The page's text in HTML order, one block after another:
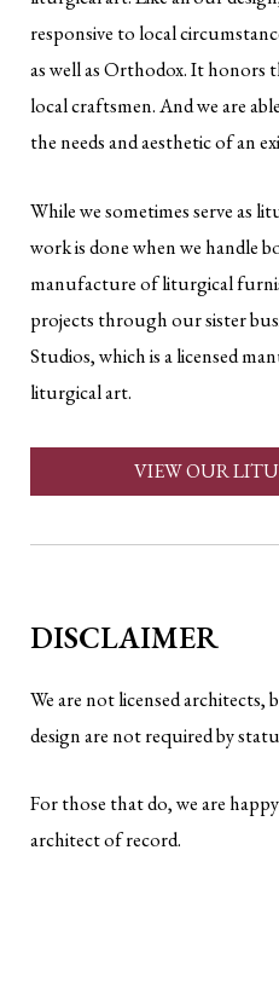
responsive to local
as well as Orthodox. It honors
local craftsmen. And we are
the needs and aesthetic of an
While we sometimes serve as
work is done when we handle
manufacture of liturgical
projects through our sister
Studios, which is a licensed
liturgical art.
VIEW OUR
DISCLAIMER
We are not licensed
design are not required by
For those that do, we are
architect of record.